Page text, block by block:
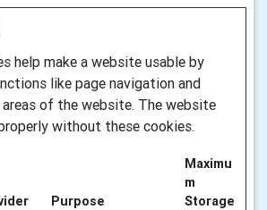
help make a website usable by
like page navigation and
of the website. The website
without these cookies.
Purpose
Maximu
m
Storage